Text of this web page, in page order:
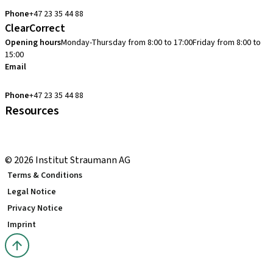
Phone+47 23 35 44 88
ClearCorrect
Opening hoursMonday-Thursday from 8:00 to 17:00Friday from 8:00 to
15:00
Email
Phone+47 23 35 44 88
Resources
© 2026 Institut Straumann AG
Terms & Conditions
Legal Notice
Privacy Notice
Imprint